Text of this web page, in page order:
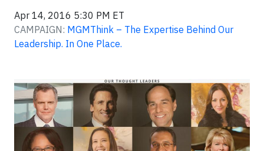
Apr 14, 2016 5:30 PM ET
CAMPAIGN: MGMThink – The Expertise Behind Our
Leadership. In One Place.